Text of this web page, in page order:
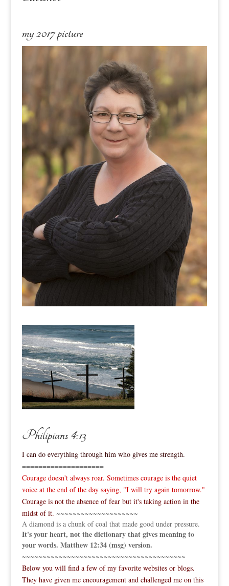
my 2017 picture
Philipians 4:13
I can do everything through him who gives me strength.
====================
Courage doesn't always roar. Sometimes courage is the quiet
voice at the end of the day saying, "I will try again tomorrow."
Courage is not the absence of fear but it's taking action in the
midst of it. ~~~~~~~~~~~~~~~~~~~~
A diamond is a chunk of coal that made good under pressure.
It's your heart, not the dictionary that gives meaning to
your words. Matthew 12:34 (msg) version.
~~~~~~~~~~~~~~~~~~~~~~~~~~~~~~~~~~~~~~~~
Below you will find a few of my favorite websites or blogs.
They have given me encouragement and challenged me on this